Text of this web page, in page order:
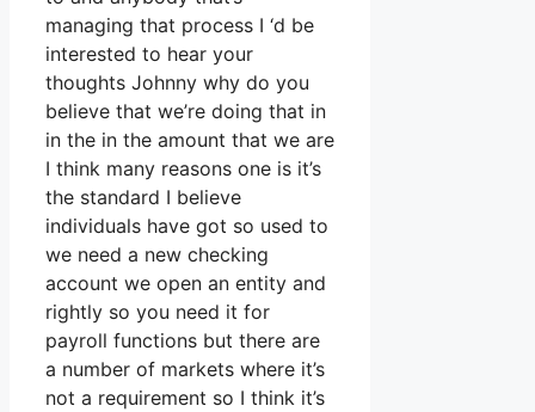
managing that process I ‘d be
interested to hear your
thoughts Johnny why do you
believe that we’re doing that in
in the in the amount that we are
I think many reasons one is it’s
the standard I believe
individuals have got so used to
we need a new checking
account we open an entity and
rightly so you need it for
payroll functions but there are
a number of markets where it’s
not a requirement so I think it’s